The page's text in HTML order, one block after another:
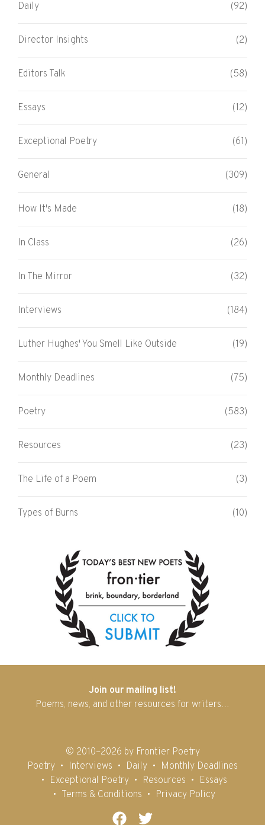
Daily (92)
Director Insights (2)
Editors Talk (58)
Essays (12)
Exceptional Poetry (61)
General (309)
How It's Made (18)
In Class (26)
In The Mirror (32)
Interviews (184)
Luther Hughes' You Smell Like Outside (19)
Monthly Deadlines (75)
Poetry (583)
Resources (23)
The Life of a Poem (3)
Types of Burns (10)
Join our mailing list!
Poems, news, and other resources for writers…
© 2010–2026 by Frontier Poetry
Poetry
Interviews Daily
Monthly Deadlines
Exceptional Poetry
Resources
Essays
Terms & Conditions
Privacy Policy
FacebookTwitter